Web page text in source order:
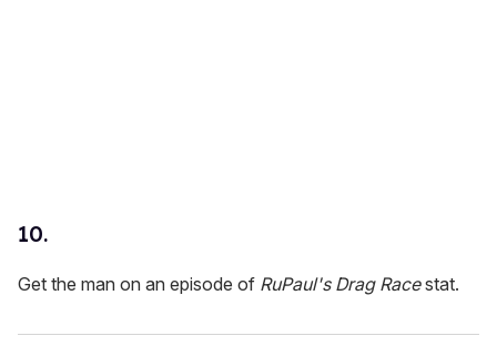
10.
Get the man on an episode of RuPaul's Drag Racestat.